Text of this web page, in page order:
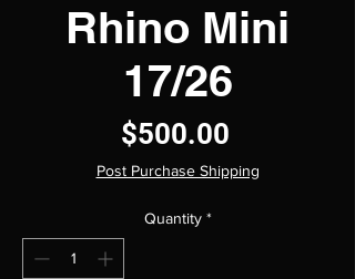
Rhino Mini
17/26
$500.00Price
Post Purchase Shipping
Quantity *